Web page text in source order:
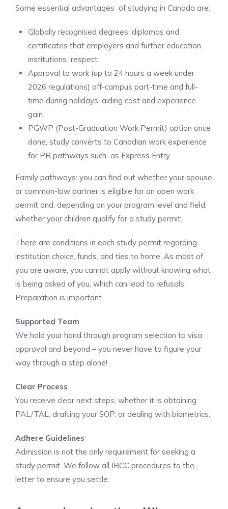
Some essential advantages of studying in Canada are:
Globally recognised degrees, diplomas and
certificates that employers and further education
institutions respect.
Approval to work (up to 24 hours a week under
2026 regulations) off-campus part-time and full-
time during holidays, aiding cost and experience
gain.
PGWP (Post-Graduation Work Permit) option once
done, study converts to Canadian work experience
for PR pathways such as Express Entry
Family pathways: you can find out whether your spouse
or common-law partner is eligible for an open work
permit and, depending on your program level and field,
whether your children qualify for a study permit.
There are conditions in each study permit regarding
institution choice, funds, and ties to home. As most of
you are aware, you cannot apply without knowing what
is being asked of you, which can lead to refusals.
Preparation is important. ​
Supported Team
We hold your hand through program selection to visa
approval and beyond – you never have to figure your
way through a step alone!
Clear Process
You receive clear next steps, whether it is obtaining
PAL/TAL, drafting your SOP, or dealing with biometrics.
Adhere Guidelines
Admission is not the only requirement for seeking a
study permit. We follow all IRCC procedures to the
letter to ensure you settle. ​